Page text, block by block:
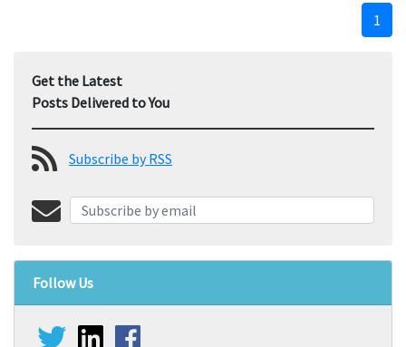
1
Get the Latest
Posts Delivered to You
Subscribe by RSS
Follow Us